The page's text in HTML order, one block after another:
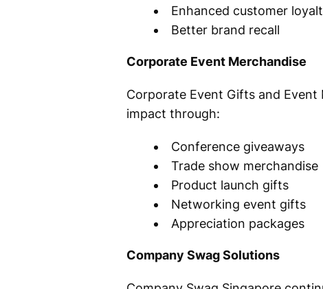
Enhanced customer
Better brand recall
Corporate Event Merchandise
Corporate Event Gifts and Event
impact through:
Conference giveaways
Trade show merchandise
Product launch gifts
Networking event gifts
Appreciation packages
Company Swag Solutions